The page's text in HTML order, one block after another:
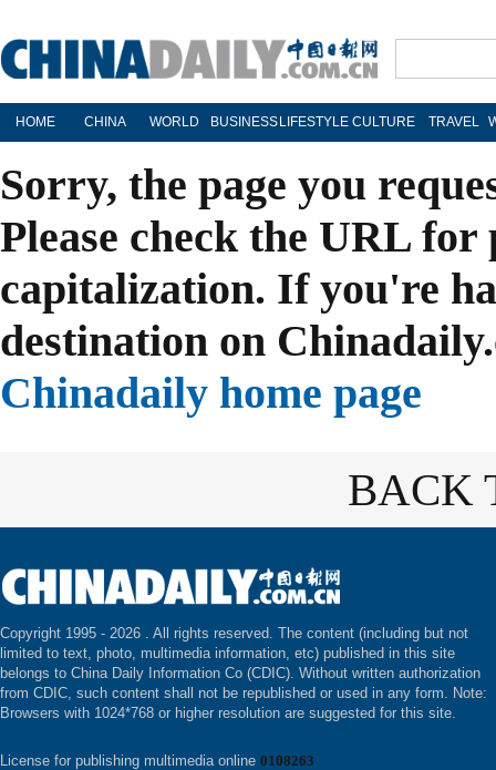
HOME CHINA WORLD BUSINESS LIFESTYLE CULTURE TRAVEL
Sorry, the page you
Please check the URL
capitalization. If you're
destination on
Chinadaily home page
BACK
Copyright 1995 - 2026 . All rights reserved. The content (including but not
limited to text, photo, multimedia information, etc) published in this site
belongs to China Daily Information Co (CDIC). Without written authorization
from CDIC, such content shall not be republished or used in any form. Note:
Browsers with 1024*768 or higher resolution are suggested for this site.
License for publishing multimedia online 0108263